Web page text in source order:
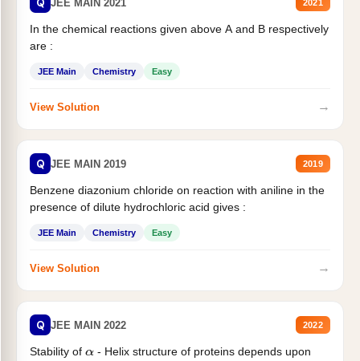
JEE MAIN 2021 2021
In the chemical reactions given above A and B respectively
are :
JEE Main Chemistry Easy
View Solution →
Q JEE MAIN 2019 2019
Benzene diazonium chloride on reaction with aniline in the
presence of dilute hydrochloric acid gives :
JEE Main Chemistry Easy
View Solution →
Q JEE MAIN 2022 2022
Stability of α- Helix structure of proteins depends upon